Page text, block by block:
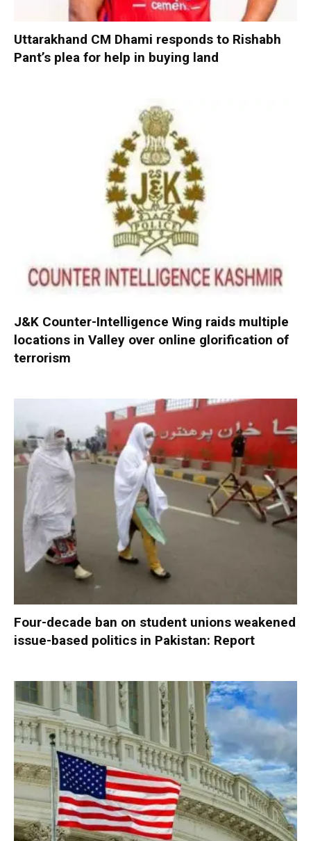
Uttarakhand CM Dhami responds to Rishabh
Pant’s plea for help in buying land
J&K Counter-Intelligence Wing raids multiple
locations in Valley over online glorification of
terrorism
Four-decade ban on student unions weakened
issue-based politics in Pakistan: Report